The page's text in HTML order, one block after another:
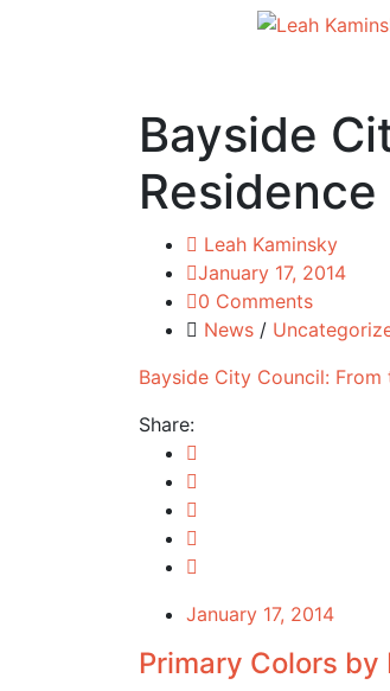
Bayside
Residence
Leah Kaminsky
January 17, 2014
0 Comments
News /
Bayside City Council:
Share:
January 17, 2014
Primary Colors